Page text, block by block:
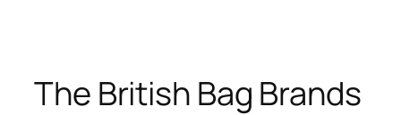
The British Bag Brands